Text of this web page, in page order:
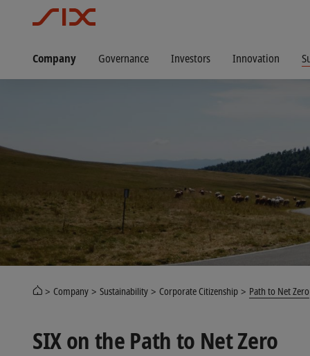
Company Governance Investors Innovation
Company Sustainability Corporate Citizenship Path to Net Zero
SIX on the Path to Net Zero